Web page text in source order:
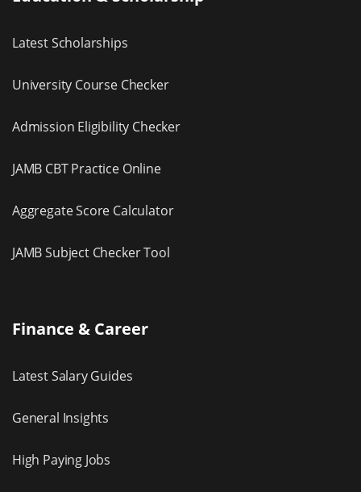
Latest Scholarships
University Course Checker
Admission Eligibility Checker
JAMB CBT Practice Online
Aggregate Score Calculator
JAMB Subject Checker Tool
Finance & Career
Latest Salary Guides
General Insights
High Paying Jobs